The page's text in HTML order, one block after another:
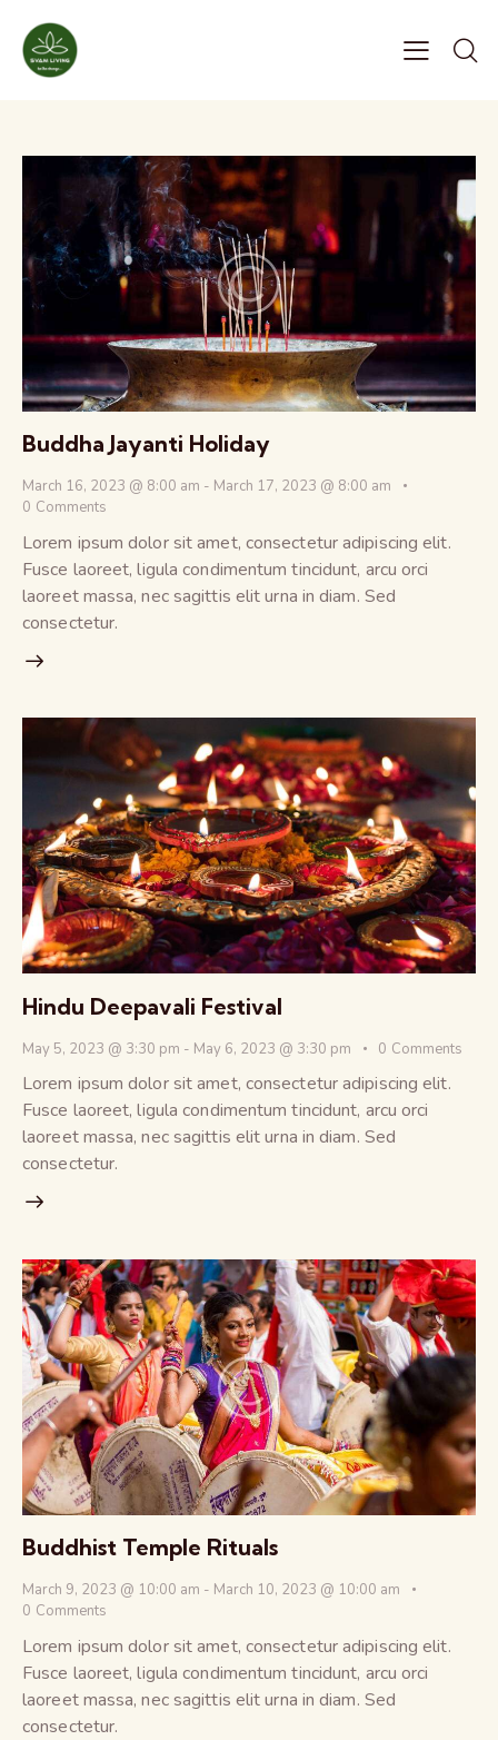
Buddha Jayanti Holiday
March 16, 2023 @ 8:00 am - March 17, 2023 @ 8:00 am
0 Comments
Lorem ipsum dolor sit amet, consectetur adipiscing elit.
Fusce laoreet, ligula condimentum tincidunt, arcu orci
laoreet massa, nec sagittis elit urna in diam. Sed
consectetur.
Hindu Deepavali Festival
May 5, 2023 @ 3:30 pm - May 6, 2023 @ 3:30 pm 0 Comments
Lorem ipsum dolor sit amet, consectetur adipiscing elit.
Fusce laoreet, ligula condimentum tincidunt, arcu orci
laoreet massa, nec sagittis elit urna in diam. Sed
consectetur.
Buddhist Temple Rituals
March 9, 2023 @ 10:00 am - March 10, 2023 @ 10:00 am
0 Comments
Lorem ipsum dolor sit amet, consectetur adipiscing elit.
Fusce laoreet, ligula condimentum tincidunt, arcu orci
laoreet massa, nec sagittis elit urna in diam. Sed
consectetur.